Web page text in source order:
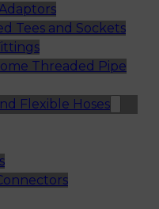
Tees and Sockets
Threaded Pipe
Flexible Hoses